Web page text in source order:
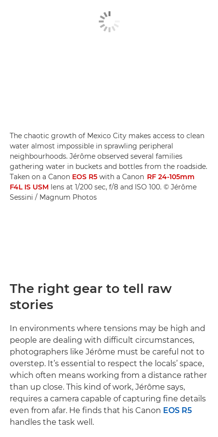
The chaotic growth of Mexico City makes access to clean
water almost impossible in sprawling peripheral
neighbourhoods. Jérôme observed several families
gathering water in buckets and bottles from the roadside.
Taken on a Canon EOS R5 with a Canon RF 24-105mm
F4L IS USM lens at 1/200 sec, f/8 and ISO 100. © Jérôme
Sessini / Magnum Photos
The right gear to tell raw
stories
In environments where tensions may be high and
people are dealing with difficult circumstances,
photographers like Jérôme must be careful not to
overstep. It’s essential to respect the locals’ space,
which often means working from a distance rather
than up close. This kind of work, Jérôme says,
requires a camera capable of capturing fine details
even from afar. He finds that his Canon EOS R5
handles the task well.